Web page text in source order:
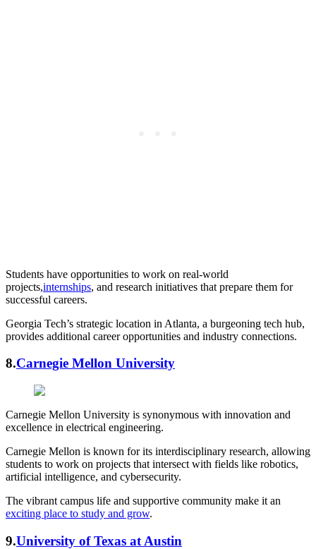
Students have opportunities to work on real-world
projects,internships, and research initiatives that prepare them for
successful careers.
Georgia Tech’s strategic location in Atlanta, a burgeoning tech hub,
provides additional career opportunities and industry connections.
8.Carnegie Mellon University
Carnegie Mellon University is synonymous with innovation and
excellence in electrical engineering.
Carnegie Mellon is known for its interdisciplinary research, allowing
students to work on projects that intersect with fields like robotics,
artificial intelligence, and cybersecurity.
The vibrant campus life and supportive community make it an
exciting place to study and grow.
9.University of Texas at Austin